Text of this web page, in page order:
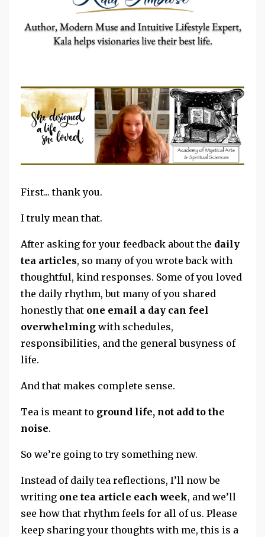
First... thank you.
I truly mean that.
After asking for your feedback about the daily
tea articles, so many of you wrote back with
thoughtful, kind responses. Some of you loved
the daily rhythm, but many of you shared
honestly that one email a day can feel
overwhelming with schedules,
responsibilities, and the general busyness of
life.
And that makes complete sense.
Tea is meant to ground life, not add to the
noise.
So we’re going to try something new.
Instead of daily tea reflections, I’ll now be
writing one tea article each week, and we’ll
see how that rhythm feels for all of us. Please
keep sharing your thoughts with me, this is a